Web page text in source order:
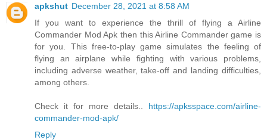
apkshut December 28, 2021 at 8:58 AM
If you want to experience the thrill of flying a Airline
Commander Mod Apk then this Airline Commander game is
for you. This free-to-play game simulates the feeling of
flying an airplane while fighting with various problems,
including adverse weather, take-off and landing difficulties,
among others.
Check it for more details.. https://apksspace.com/airline-
commander-mod-apk/
Reply